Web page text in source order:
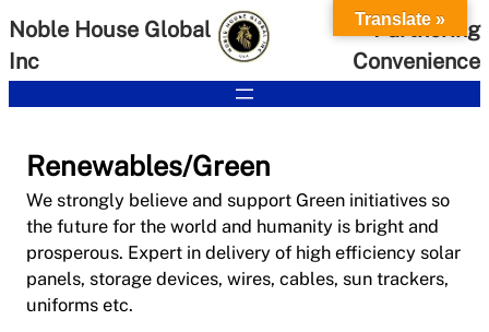
Skip
to
content
Noble House Global
Inc
Partnering
Convenience
Renewables/Green
We strongly believe and support Green initiatives so
the future for the world and humanity is bright and
prosperous. Expert in delivery of high efficiency solar
panels, storage devices, wires, cables, sun trackers,
uniforms etc.
Translate »